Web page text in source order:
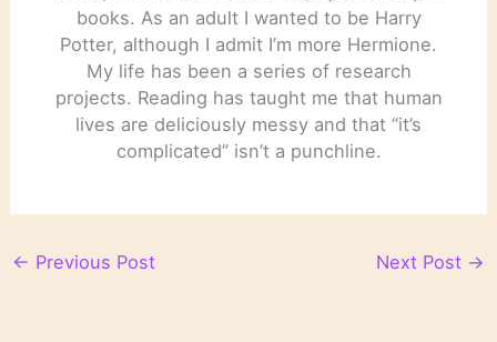
books. As an adult I wanted to be Harry
Potter, although I admit I’m more Hermione.
My life has been a series of research
projects. Reading has taught me that human
lives are deliciously messy and that “it’s
complicated” isn’t a punchline.
← Previous Post Next Post →